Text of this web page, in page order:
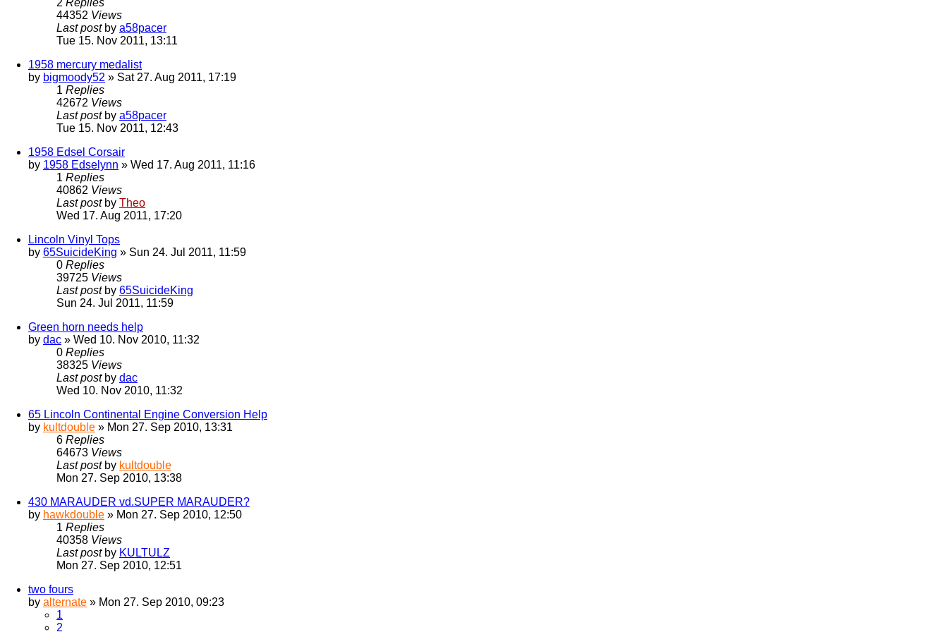
44352 Views
Last post by a58pacer
Tue 15. Nov 2011, 13:11
1958 mercury medalist
by bigmoody52 » Sat 27. Aug 2011, 17:19
1 Replies
42672 Views
Last post by a58pacer
Tue 15. Nov 2011, 12:43
1958 Edsel Corsair
by 1958 Edselynn » Wed 17. Aug 2011, 11:16
1 Replies
40862 Views
Last post by Theo
Wed 17. Aug 2011, 17:20
Lincoln Vinyl Tops
by 65SuicideKing » Sun 24. Jul 2011, 11:59
0 Replies
39725 Views
Last post by 65SuicideKing
Sun 24. Jul 2011, 11:59
Green horn needs help
by dac » Wed 10. Nov 2010, 11:32
0 Replies
38325 Views
Last post by dac
Wed 10. Nov 2010, 11:32
65 Lincoln Continental Engine Conversion Help
by kultdouble » Mon 27. Sep 2010, 13:31
6 Replies
64673 Views
Last post by kultdouble
Mon 27. Sep 2010, 13:38
430 MARAUDER vd.SUPER MARAUDER?
by hawkdouble » Mon 27. Sep 2010, 12:50
1 Replies
40358 Views
Last post by KULTULZ
Mon 27. Sep 2010, 12:51
two fours
by alternate » Mon 27. Sep 2010, 09:23
1
2